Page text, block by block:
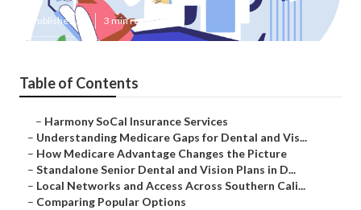
Published en 3 min read
Table of Contents
– Harmony SoCal Insurance Services
– Understanding Medicare Gaps for Dental and Vis...
– How Medicare Advantage Changes the Picture
– Standalone Senior Dental and Vision Plans in D...
– Local Networks and Access Across Southern Cali...
– Comparing Popular Options